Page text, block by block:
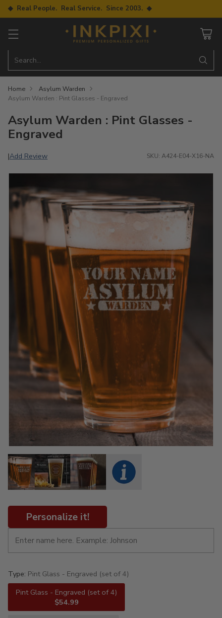
◆ Real People. Real Service. Since 2003. ◆
Search…
Home
Asylum Warden
Asylum Warden : Pint Glasses - Engraved
Asylum Warden : Pint Glasses -
Engraved
|Add Review SKU: A424-E04-X16-NA
Personalize it!
Type: Pint Glass - Engraved (set of 4)
Pint Glass - Engraved (set of 4)
$54.99